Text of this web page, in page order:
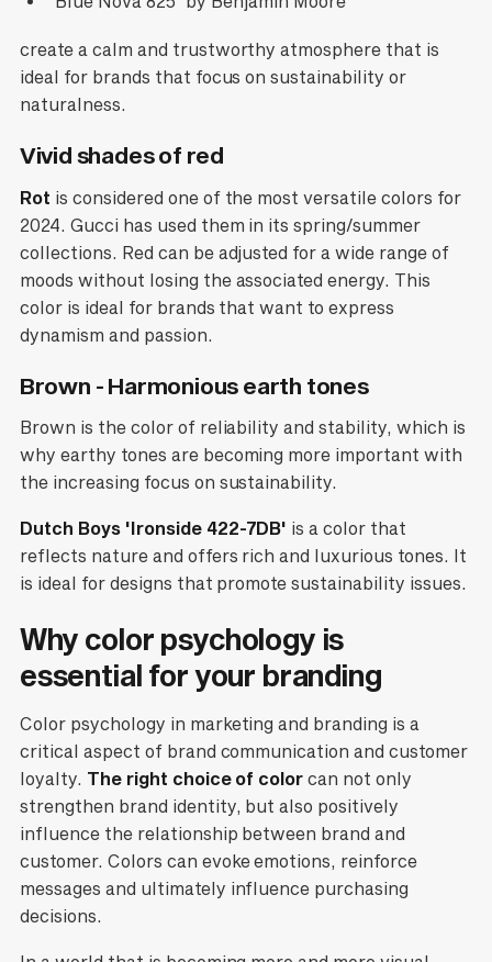
create a calm and trustworthy atmosphere that is
ideal for brands that focus on sustainability or
naturalness.
Vivid shades of red
Rot is considered one of the most versatile colors for
2024. Gucci has used them in its spring/summer
collections. Red can be adjusted for a wide range of
moods without losing the associated energy. This
color is ideal for brands that want to express
dynamism and passion.
Brown - Harmonious earth tones
Brown is the color of reliability and stability, which is
why earthy tones are becoming more important with
the increasing focus on sustainability.
Dutch Boys 'Ironside 422-7DB' is a color that
reflects nature and offers rich and luxurious tones. It
is ideal for designs that promote sustainability issues.
Why color psychology is
essential for your branding
Color psychology in marketing and branding is a
critical aspect of brand communication and customer
loyalty. The right choice of color can not only
strengthen brand identity, but also positively
influence the relationship between brand and
customer. Colors can evoke emotions, reinforce
messages and ultimately influence purchasing
decisions.